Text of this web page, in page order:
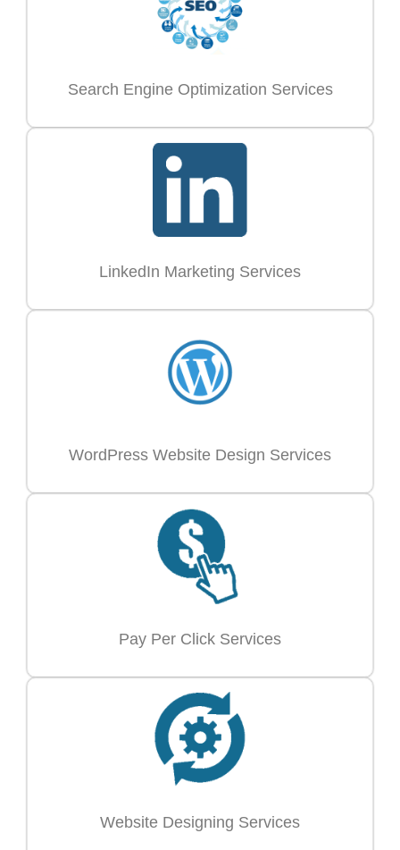
Search Engine Optimization Services
LinkedIn Marketing Services
WordPress Website Design Services
Pay Per Click Services
Website Designing Services